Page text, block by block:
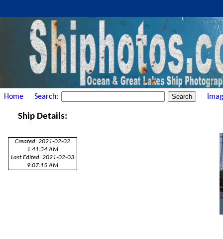
Home Search:
Ship Details:
Created: 2021-02-02
1:41:34 AM
Last Edited: 2021-02-03
9:07:15 AM